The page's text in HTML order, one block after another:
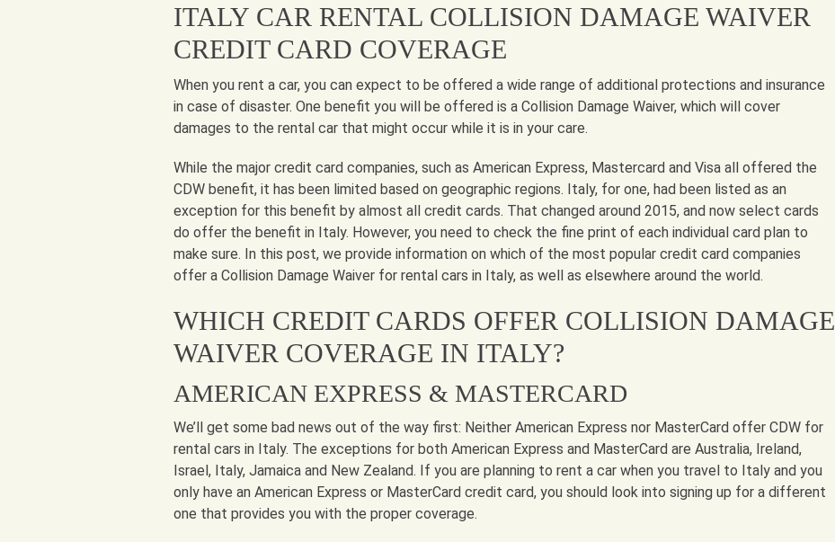
ITALY CAR RENTAL COLLISION DAMAGE WAIVER
CREDIT CARD COVERAGE
When you rent a car, you can expect to be offered a wide range of additional protections and insurance
in case of disaster. One benefit you will be offered is a Collision Damage Waiver, which will cover
damages to the rental car that might occur while it is in your care.
While the major credit card companies, such as American Express, Mastercard and Visa all offered the
CDW benefit, it has been limited based on geographic regions. Italy, for one, had been listed as an
exception for this benefit by almost all credit cards. That changed around 2015, and now select cards
do offer the benefit in Italy. However, you need to check the fine print of each individual card plan to
make sure. In this post, we provide information on which of the most popular credit card companies
offer a Collision Damage Waiver for rental cars in Italy, as well as elsewhere around the world.
WHICH CREDIT CARDS OFFER COLLISION DAMAGE
WAIVER COVERAGE IN ITALY?
AMERICAN EXPRESS & MASTERCARD
We’ll get some bad news out of the way first: Neither American Express nor MasterCard offer CDW for
rental cars in Italy. The exceptions for both American Express and MasterCard are Australia, Ireland,
Israel, Italy, Jamaica and New Zealand. If you are planning to rent a car when you travel to Italy and you
only have an American Express or MasterCard credit card, you should look into signing up for a different
one that provides you with the proper coverage.